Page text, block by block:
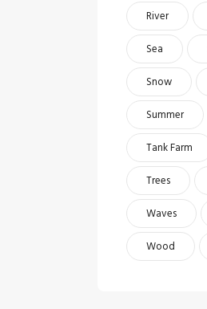
River
Sea
Snow
Summer
Tank Farm
Trees
Waves
Wood